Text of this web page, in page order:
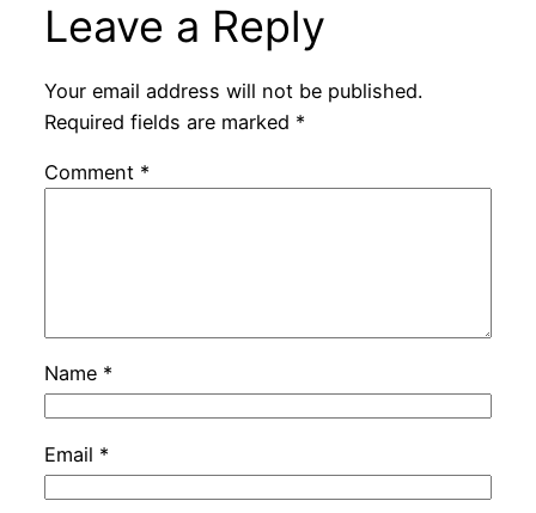
Leave a Reply
Your email address will not be published.
Required fields are marked *
Comment *
Name *
Email *